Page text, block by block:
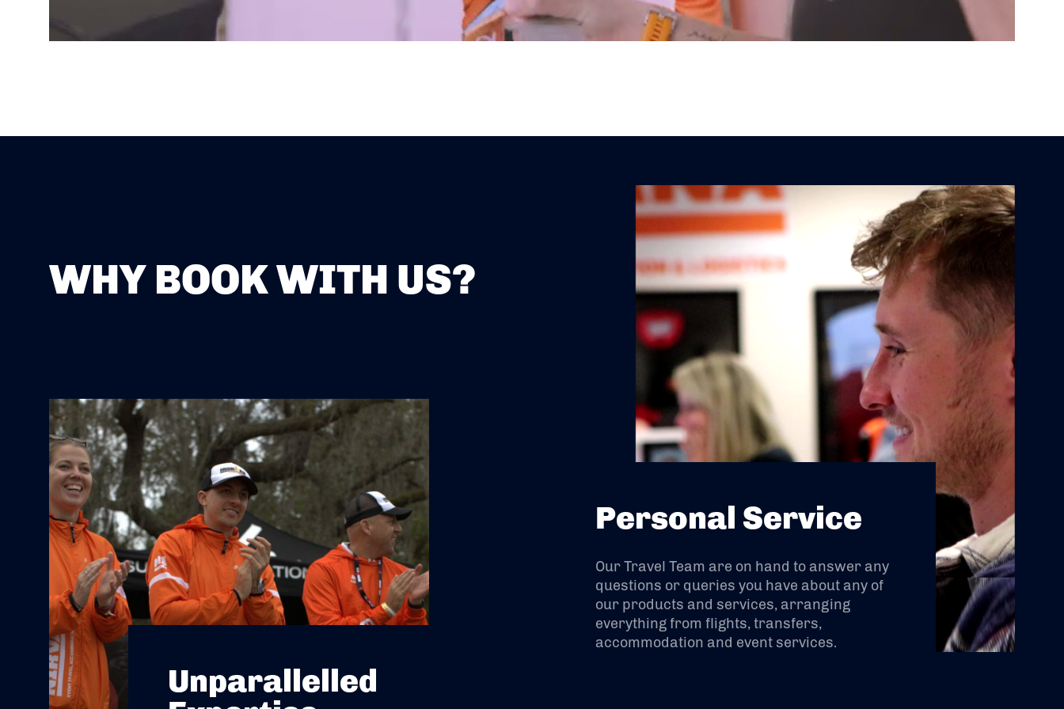
WHY BOOK WITH US?
Unparallelled
Personal Service
Our Travel Team are on hand to answer any
questions or queries you have about any of
our products and services, arranging
everything from flights, transfers,
accommodation and event services.